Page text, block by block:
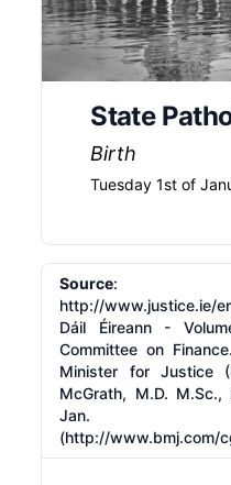
State
Birth
Tuesday 1st of
Source
http://www.justice.ie/
Dáil Éireann -
Committee on
Minister for Justice
McGrath, M.D.
Jan.
(http://www.bmj.com/